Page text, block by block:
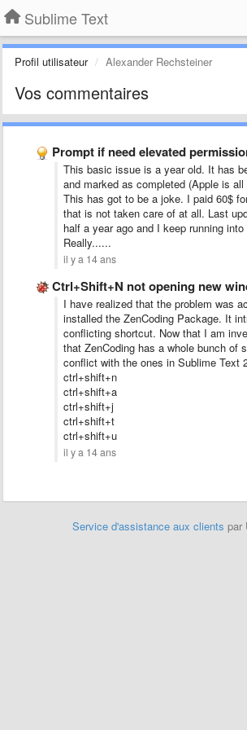
Sublime Text
Profil utilisateur Alexander Rechsteiner
Vos commentaires
Prompt if need elevated permission to save
This basic issue is a year old. It has
and marked as completed (Apple is
This has got to be a joke. I paid 60$
that is not taken care of at all. Last
half a year ago and I keep running
Really......
il y a 14 ans
Ctrl+Shift+N not opening new
I have realized that the problem was
installed the ZenCoding Package. It
conflicting shortcut. Now that I am
that ZenCoding has a whole bunch of
conflict with the ones in Sublime Text
ctrl+shift+n
ctrl+shift+a
ctrl+shift+j
ctrl+shift+t
ctrl+shift+u
il y a 14 ans
Service d'assistance aux clients par